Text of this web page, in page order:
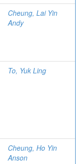
Cheung, Lai Yin
Andy
To, Yuk Ling
Cheung, Ho Yin
Anson